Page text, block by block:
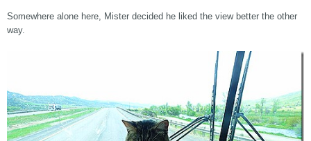
Somewhere alone here, Mister decided he liked the view better the other
way.